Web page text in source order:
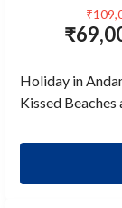
₹
₹
Holiday in
Kissed